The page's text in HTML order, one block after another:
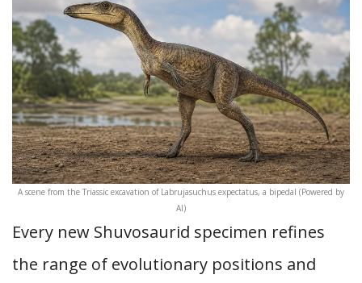
A scene from the Triassic excavation of Labrujasuchus expectatus, a bipedal (Powered by
AI)
Every new Shuvosaurid specimen refines
the range of evolutionary positions and